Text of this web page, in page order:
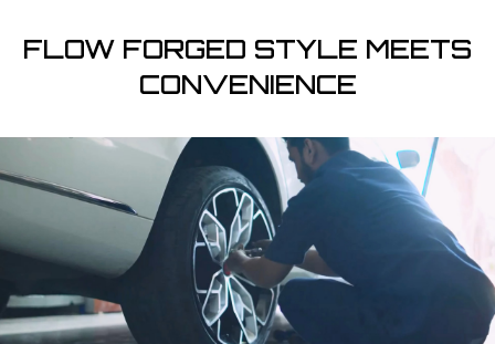
FLOW FORGED STYLE MEETS
CONVENIENCE